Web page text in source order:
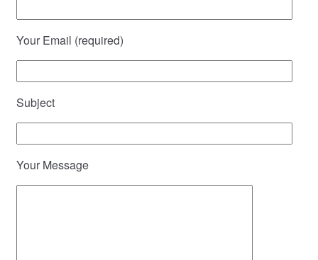
Your Email (required)
Subject
Your Message